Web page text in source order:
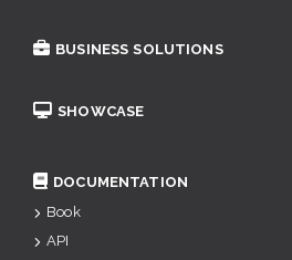
BUSINESS SOLUTIONS
SHOWCASE
DOCUMENTATION
Book
API